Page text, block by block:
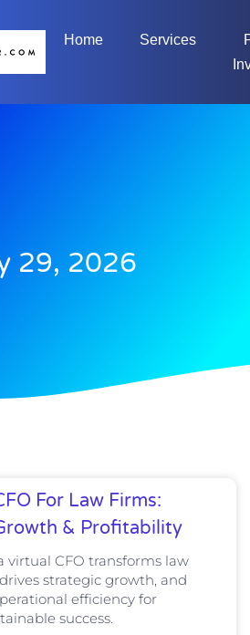
Home Services
29, 2026
For Law Firms:
& Profitability
virtual CFO transforms law
strategic growth, and
efficiency for
success.